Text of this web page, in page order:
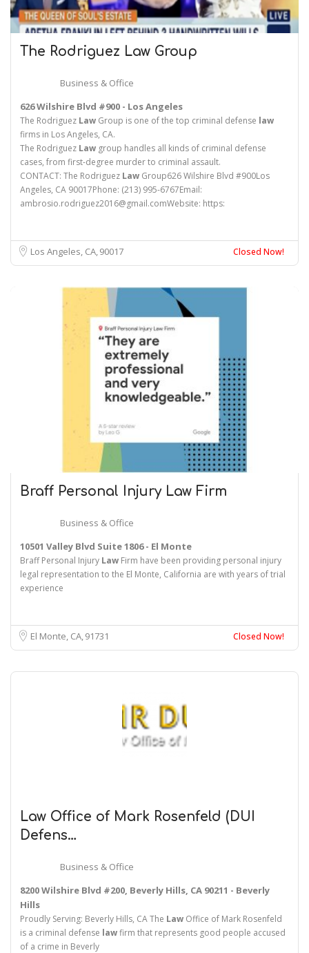
The Rodriguez Law Group
Business & Office
626 Wilshire Blvd #900 - Los Angeles
The Rodriguez Law Group is one of the top criminal defense law
firms in Los Angeles, CA.
The Rodriguez Law group handles all kinds of criminal defense
cases, from first-degree murder to criminal assault.
CONTACT: The Rodriguez Law Group626 Wilshire Blvd #900Los
Angeles, CA 90017Phone: (213) 995-6767Email:
ambrosio.rodriguez2016@gmail.comWebsite: https:
Los Angeles, CA90017 Closed Now!
Braff Personal Injury Law Firm
Business & Office
10501 Valley Blvd Suite 1806 - El Monte
Braff Personal Injury Law Firm have been providing personal injury
legal representation to the El Monte, California are with years of trial
experience
El Monte, CA91731 Closed Now!
Law Office of Mark Rosenfeld (DUI
Defens…
Business & Office
8200 Wilshire Blvd #200, Beverly Hills, CA 90211 - Beverly
Hills
Proudly Serving: Beverly Hills, CA The Law Office of Mark Rosenfeld
is a criminal defense lawfirm that represents good people accused
of a crime in Beverly